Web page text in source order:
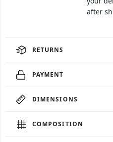
after
RETURNS
PAYMENT
DIMENSIONS
COMPOSITION